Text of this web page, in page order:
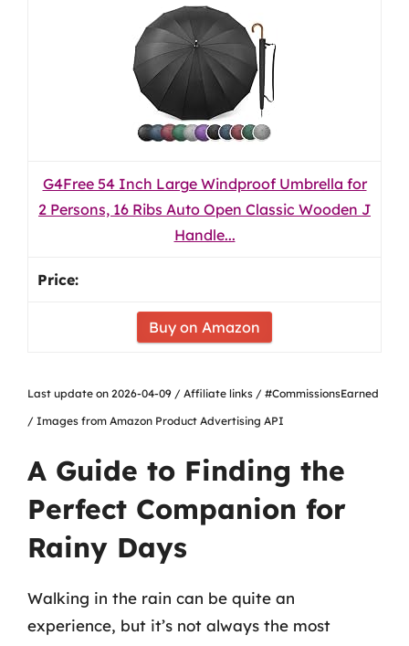
G4Free 54 Inch Large Windproof Umbrella for
2 Persons, 16 Ribs Auto Open Classic Wooden J
Handle...
Buy on Amazon
Last update on 2026-04-09 / Affiliate links / #CommissionsEarned
/ Images from Amazon Product Advertising API
A Guide to Finding the
Perfect Companion for
Rainy Days
Walking in the rain can be quite an
experience, but it’s not always the most